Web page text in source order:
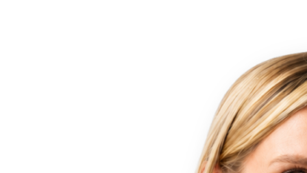
team that helped transform Catalent from a private equity
spinoff into a publicly traded global CDMO, and during his
tenure there, led the successful acquisition and integration of